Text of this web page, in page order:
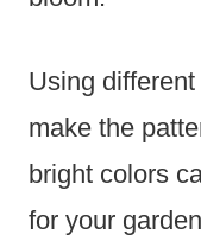
Using
make the
bright colors
for your